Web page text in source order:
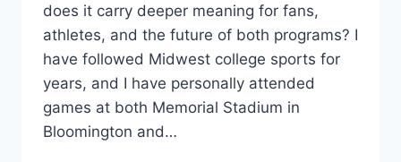
does it carry deeper meaning for fans,
athletes, and the future of both programs? I
have followed Midwest college sports for
years, and I have personally attended
games at both Memorial Stadium in
Bloomington and…